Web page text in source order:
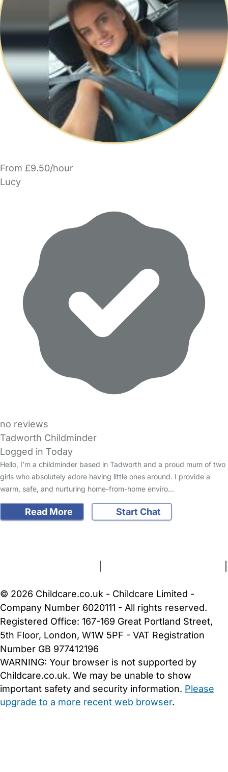
From £9.50/hour
Lucy
no reviews
Tadworth Childminder
Logged in Today
Hello, I’m a childminder based in Tadworth and a proud mum of two
girls who absolutely adore having little ones around. I provide a
warm, safe, and nurturing home-from-home enviro…
Read More
Start Chat
FAQs Safety Centre Help & Advice Childcare Costs
© 2026 Childcare.co.uk - Childcare Limited -
Company Number 6020111 - All rights reserved.
Registered Office: 167-169 Great Portland Street,
5th Floor, London, W1W 5PF - VAT Registration
Number GB 977412196
WARNING: Your browser is not supported by
Childcare.co.uk. We may be unable to show
important safety and security information. Please
upgrade to a more recent web browser.